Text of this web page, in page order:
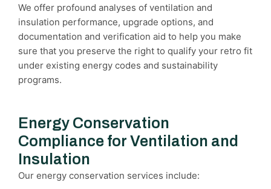
We offer profound analyses of ventilation and
insulation performance, upgrade options, and
documentation and verification aid to help you make
sure that you preserve the right to qualify your retro fit
under existing energy codes and sustainability
programs.
Energy Conservation
Compliance for Ventilation and
Insulation
Our energy conservation services include: